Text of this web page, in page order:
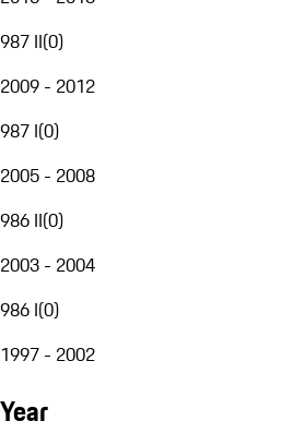
987 II(0)
2009 - 2012
987 I(0)
2005 - 2008
986 II(0)
2003 - 2004
986 I(0)
1997 - 2002
Year